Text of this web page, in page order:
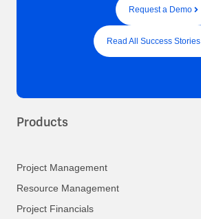
Request a Demo
Read All Success Stories
Products
Project Management
Resource Management
Project Financials